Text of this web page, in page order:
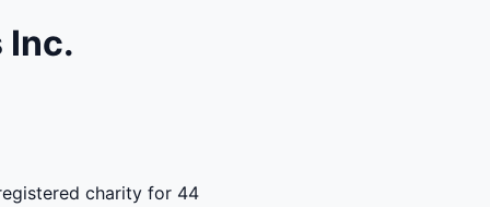
Inc.
charity for 44